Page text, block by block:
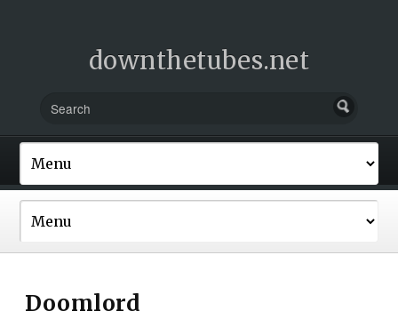
downthetubes.net
Doomlord